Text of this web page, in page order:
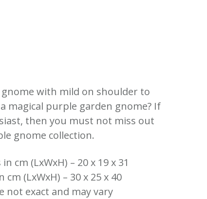
with mild on shoulder to
magical purple garden gnome? If
then you must not miss out
gnome collection.
cm (LxWxH) – 20 x 19 x 31
(LxWxH) – 30 x 25 x 40
not exact and may vary